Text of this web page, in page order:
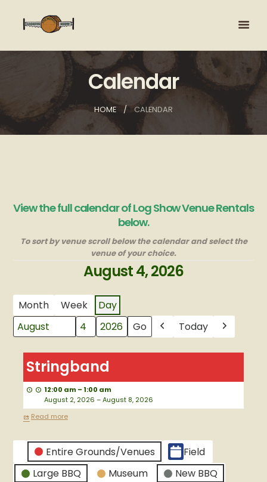
Calendar
HOME CALENDAR
View the full calendar of Log Show Venue Rentals
below.
To sort by venue scroll below the calendar and select the
venue of your choice.
August 4, 2026
Month Week Day
Month
Day
Year Previous
Today Next
Stringband
12:00 am–1:00 am
August 2, 2026 –August 8, 2026
Read more
CATEGORIES
Untitled
Category
Entire Grounds/Venues
Field
Large BBQ
Museum
New BBQ